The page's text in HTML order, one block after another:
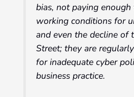
bias, not paying
working conditions for
and even the decline of
Street; they are
for inadequate cyber
business practice.